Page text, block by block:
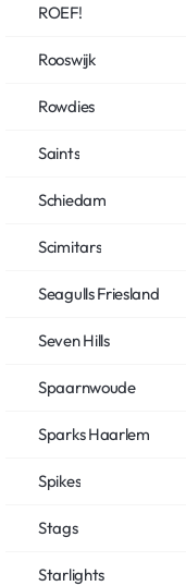
ROEF!
Rooswijk
Rowdies
Saints
Schiedam
Scimitars
Seagulls Friesland
Seven Hills
Spaarnwoude
Sparks Haarlem
Spikes
Stags
Starlights